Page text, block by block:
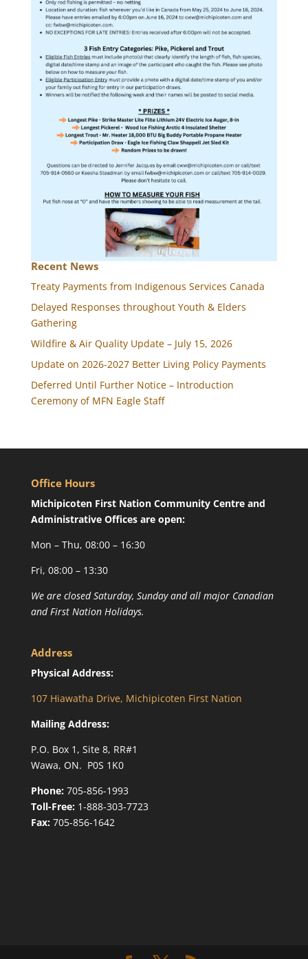
Recent News
Treaty Payments from Indigenous Services Canada
Delayed Responses throughout Youth & Elders
Gathering
Wildfire & Air Quality Update – July 15, 2026
Update on 2026-2027 Better Living Policy Payments
Deferred Until Further Notice – Introduction
Ceremony of MFN Eagle Staff
Office Hours
Michipicoten First Nation Community Centre and
Administrative Offices are open:
Mon – Thu, 08:00 – 16:30
Fri, 08:00 – 13:30
We are closed Saturday, Sunday and all major Canadian
and First Nation Holidays.
Address
Physical Address:
107 Hiawatha Drive, Michipicoten First Nation
Mailing Address:
P.O. Box 1, Site 8, RR#1
Wawa, ON. P0S 1K0
Phone:705-856-1993
Toll-Free:1-888-303-7723
Fax:705-856-1642